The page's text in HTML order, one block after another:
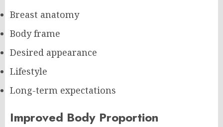
Breast anatomy
Body frame
Desired appearance
Lifestyle
Long-term expectations
Improved Body Proportion